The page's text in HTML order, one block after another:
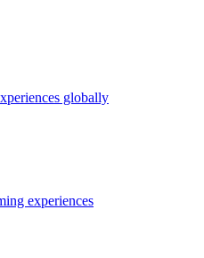
globally
experiences